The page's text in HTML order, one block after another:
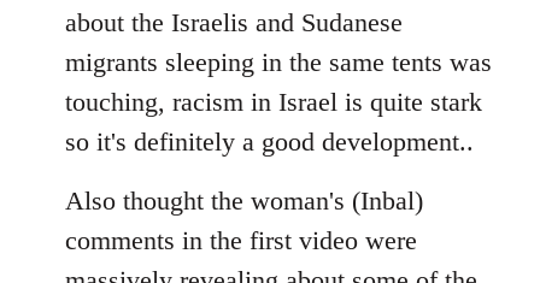
about the Israelis and Sudanese
migrants sleeping in the same tents was
touching, racism in Israel is quite stark
so it's definitely a good development..
Also thought the woman's (Inbal)
comments in the first video were